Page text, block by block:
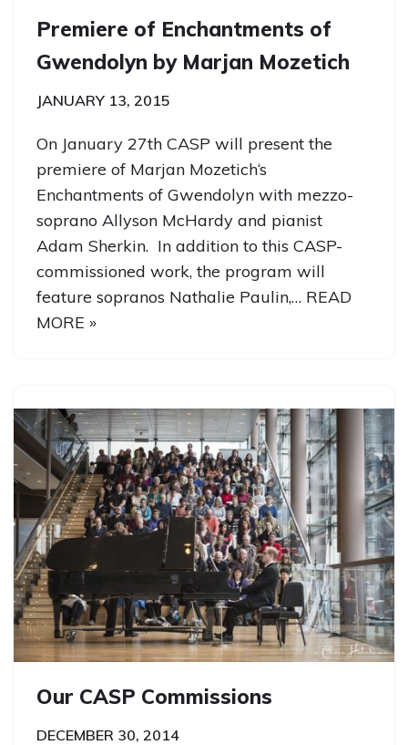
Premiere of Enchantments of
Gwendolyn by Marjan Mozetich
JANUARY 13, 2015
On January 27th CASP will present the
premiere of Marjan Mozetich‘s
Enchantments of Gwendolyn with mezzo-
soprano Allyson McHardy and pianist
Adam Sherkin. In addition to this CASP-
commissioned work, the program will
feature sopranos Nathalie Paulin,… READ
MORE »
Our CASP Commissions
DECEMBER 30, 2014